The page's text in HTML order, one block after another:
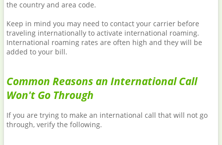
the country and area code.
Keep in mind you may need to contact your carrier before
traveling internationally to activate international roaming.
International roaming rates are often high and they will be
added to your bill.
Common Reasons an International Call
Won't Go Through
If you are trying to make an international call that will not go
through, verify the following.